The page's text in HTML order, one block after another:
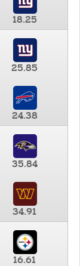
18.25
25.85
24.38
35.84
34.91
16.61